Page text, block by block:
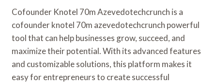
Cofounder Knotel 70m Azevedotechcrunch is a
cofounder knotel 70m azevedotechcrunch powerful
tool that can help businesses grow, succeed, and
maximize their potential. With its advanced features
and customizable solutions, this platform makes it
easy for entrepreneurs to create successful